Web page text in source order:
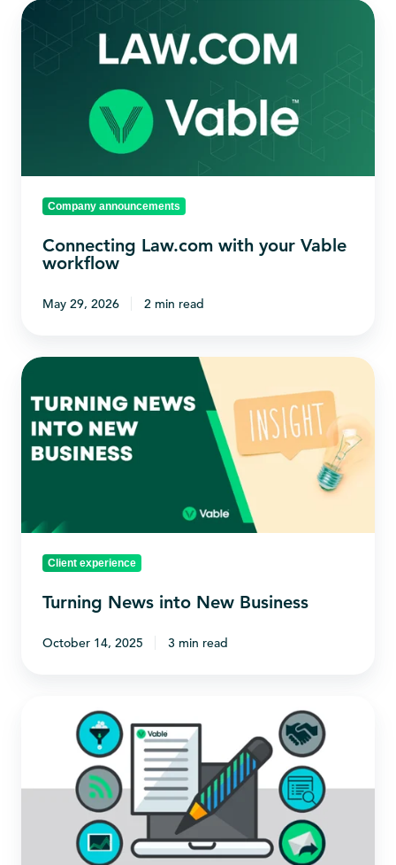
Connecting
Law.com
Company announcements
Connecting Law.com with your Vable
workflow
May 29, 2026 2 min read
Turning
News
into
New
Client experience
Turning News into New Business
October 14, 2025 3 min read
Embracing
innovation: